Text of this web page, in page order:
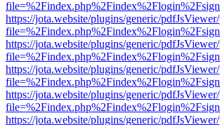
https://jota.website/plugins/generic/
https://jota.website/plugins/generic/
https://jota.website/plugins/generic/
https://jota.website/plugins/generic/
https://jota.website/plugins/generic/